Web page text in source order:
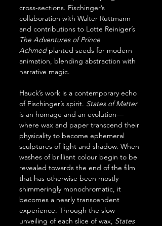
cross-sections. Fischinger’s
collaboration with Walter Ruttmann
and contributions to Lotte Reiniger’s
The Adventures of Prince
Achmed planted seeds for modern
animation, blending abstraction with
narrative magic.
Hauck’s work is a contemporary echo
of Fischinger’s spirit. States of Matter
is an homage and an evolution—
where wax and paper transcend their
physicality to become ephemeral
sculptures of light and shadow. When
washes of brilliant colour begin to be
revealed towards the end of the film
that has otherwise been mostly
shimmeringly monochromatic, it
becomes a nearly transcendent
experience. Through the slow
unveiling of each slice of wax, States